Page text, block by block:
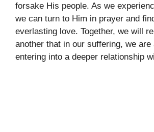
forsake His people. As we
we can turn to Him in prayer and
everlasting love. Together, we will
another that in our suffering, we are
entering into a deeper relationship